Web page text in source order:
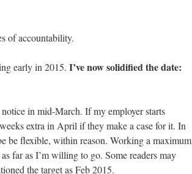
of accountability.
early in 2015. I’ve now solidified the date:
in mid-March. If my employer starts
extra in April if they make a case for it. In
be flexible, within reason. Working a maximum
far as I’m willing to go. Some readers may
the target as Feb 2015.